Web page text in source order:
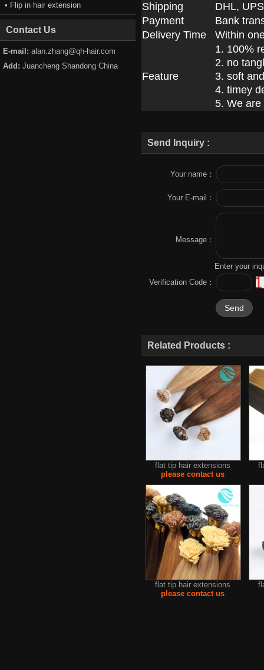
Shipping
DHL,
Payment
Bank
Delivery Time
Within
Feature
1. 100%
2. no
3. soft
4. timey
5. We are
Send Inquiry :
Your name：
Your E-mail：
Message：
Enter your
Verification Code：
Related Products :
flat tip hair extensions
please contact us
flat tip hair extensions
please contact us
• Flip in hair extension
Contact Us
E-mail: alan.zhang@qh-hair.com
Add: Juancheng Shandong China